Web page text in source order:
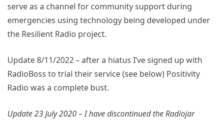
serve as a channel for community support during
emergencies using technology being developed under
the Resilient Radio project.
Update 8/11/2022 – after a hiatus I’ve signed up with
RadioBoss to trial their service (see below) Positivity
Radio was a complete bust.
Update 23 July 2020 – I have discontinued the Radiojar